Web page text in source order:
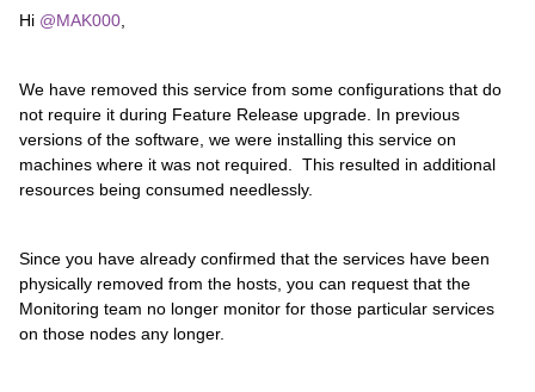
Hi @MAK000
We have removed this service from some configurations that do
not require it during Feature Release upgrade. In previous
versions of the software, we were installing this service on
machines where it was not required. This resulted in additional
resources being consumed needlessly.
Since you have already confirmed that the services have been
physically removed from the hosts, you can request that the
Monitoring team no longer monitor for those particular services
on those nodes any longer.